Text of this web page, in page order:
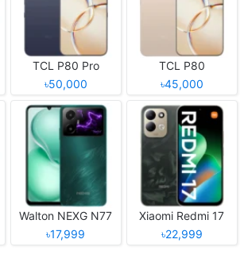
TCL P80 Pro
৳50,000
TCL P80
৳45,000
Walton NEXG N77
৳17,999
Xiaomi Redmi 17
৳22,999